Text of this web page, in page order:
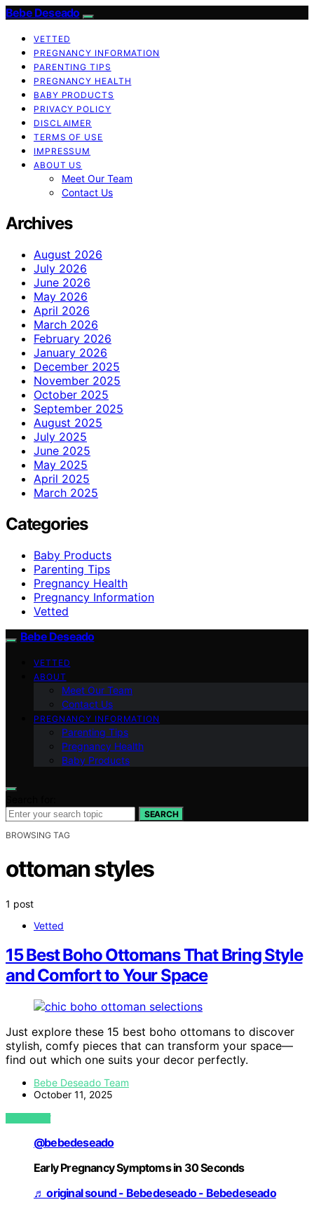
Bebe Deseado
VETTED
PREGNANCY INFORMATION
PARENTING TIPS
PREGNANCY HEALTH
BABY PRODUCTS
PRIVACY POLICY
DISCLAIMER
TERMS OF USE
IMPRESSUM
ABOUT US
Meet Our Team
Contact Us
Archives
August 2026
July 2026
June 2026
May 2026
April 2026
March 2026
February 2026
January 2026
December 2025
November 2025
October 2025
September 2025
August 2025
July 2025
June 2025
May 2025
April 2025
March 2025
Categories
Baby Products
Parenting Tips
Pregnancy Health
Pregnancy Information
Vetted
Bebe Deseado
VETTED
ABOUT
Meet Our Team
Contact Us
PREGNANCY INFORMATION
Parenting Tips
Pregnancy Health
Baby Products
SEARCH
BROWSING TAG
ottoman styles
1 post
Vetted
15 Best Boho Ottomans That Bring Style
and Comfort to Your Space
Just explore these 15 best boho ottomans to discover
stylish, comfy pieces that can transform your space—
find out which one suits your decor perfectly.
Bebe Deseado Team
October 11, 2025
VIEW POST
@bebedeseado
Early Pregnancy Symptoms in 30 Seconds
♬ original sound - Bebedeseado - Bebedeseado